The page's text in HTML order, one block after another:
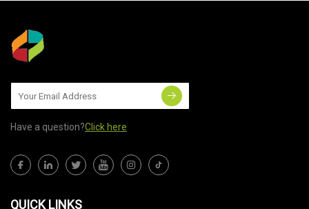
Have a question?Click here
QUICK LINKS